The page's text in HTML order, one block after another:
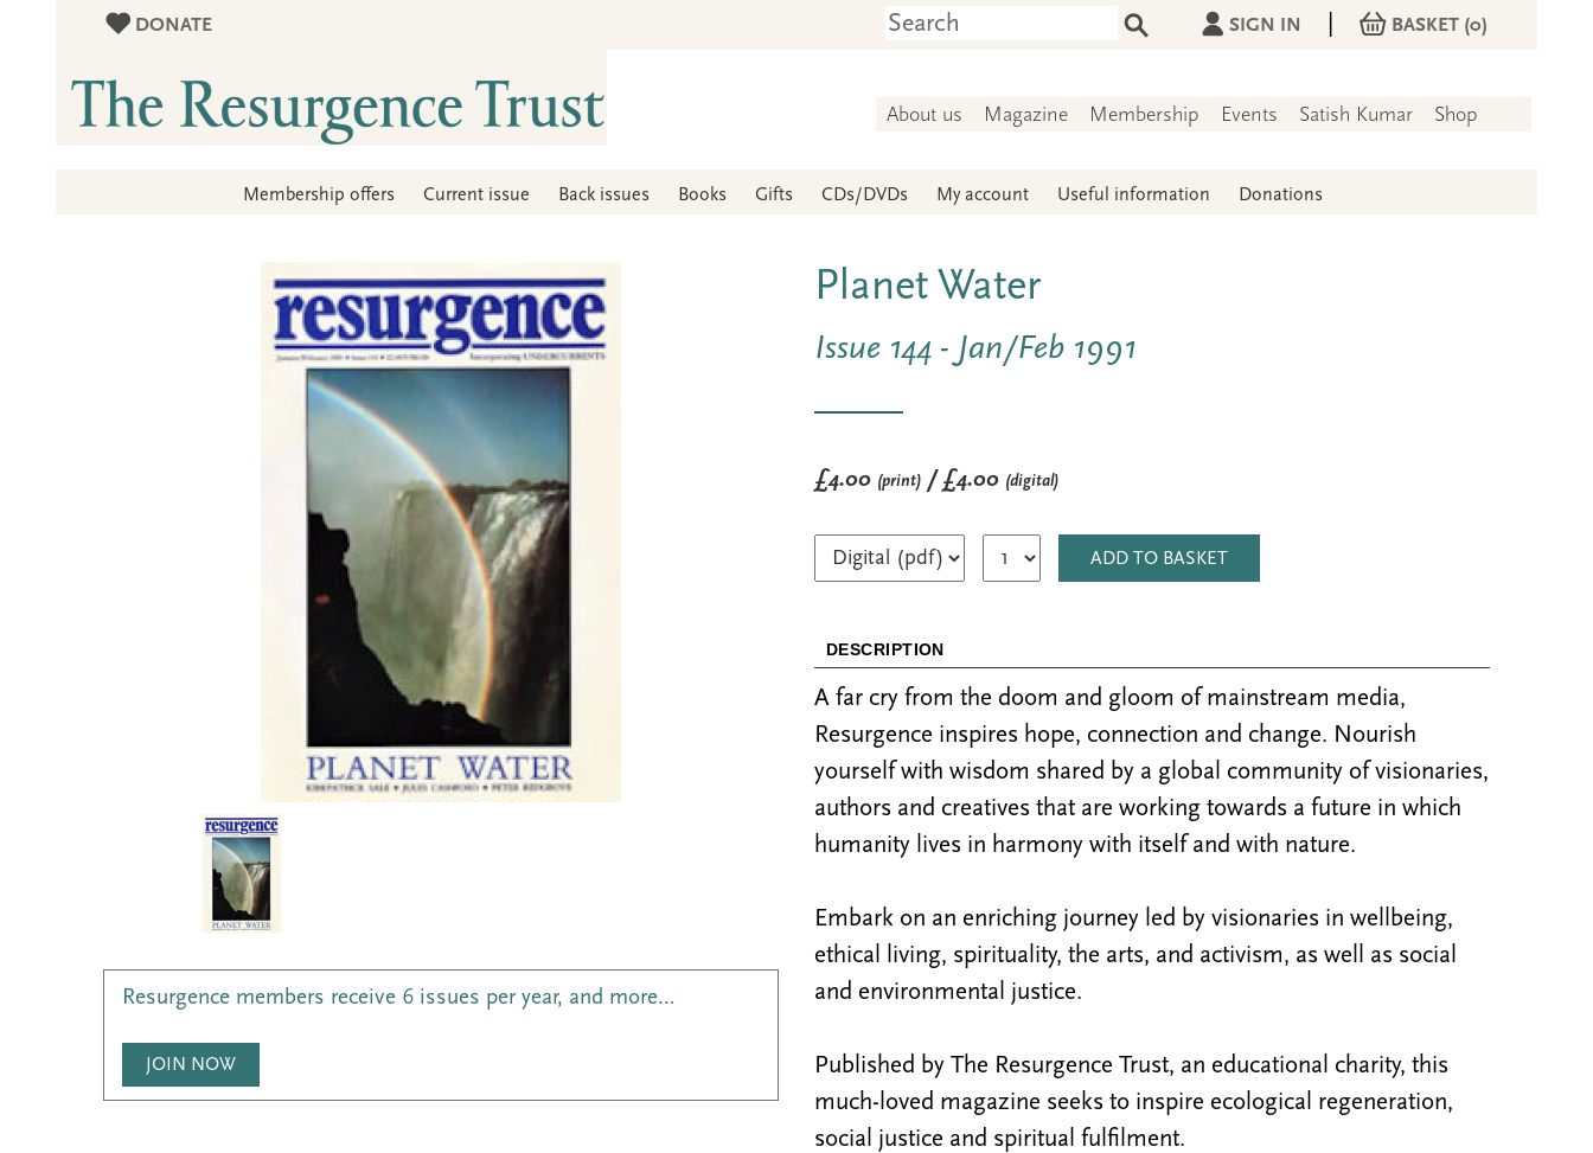
DONATE SIGN IN BASKET (0)
About us Magazine Membership Events Satish Kumar Shop
Membership offers Current issue Back issues Books Gifts CDs/DVDs My account Useful information Donations
Resurgence members receive 6 issues per year, and more…
JOIN NOW
Planet Water
Issue 144 - Jan/Feb 1991
£4.00 (print) / £4.00 (digital)
ADD TO BASKET
DESCRIPTION
A far cry from the doom and gloom of mainstream media,
Resurgence inspires hope, connection and change. Nourish
yourself with wisdom shared by a global community of visionaries,
authors and creatives that are working towards a future in which
humanity lives in harmony with itself and with nature.
Embark on an enriching journey led by visionaries in wellbeing,
ethical living, spirituality, the arts, and activism, as well as social
and environmental justice.
Published by The Resurgence Trust, an educational charity, this
much-loved magazine seeks to inspire ecological regeneration,
social justice and spiritual fulfilment.